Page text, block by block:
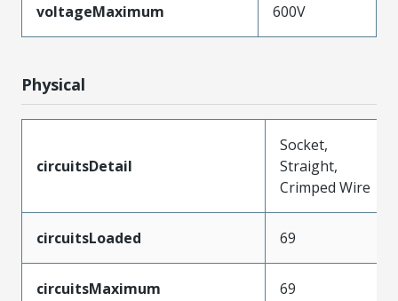
voltageMaximum 600V
Physical
circuitsDetail
Socket,
Straight,
Crimped Wire
circuitsLoaded 69
circuitsMaximum 69